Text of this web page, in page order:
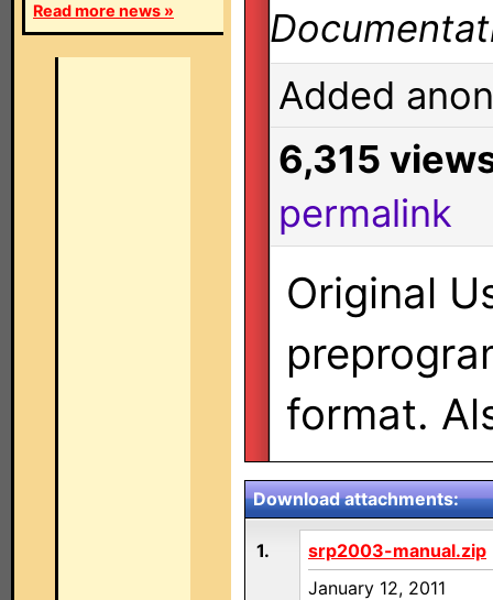
Read more news »
Added
6,315
permalink
Original
format.
Download attachments:
1.
srp2003-manual.zip
January 12, 2011